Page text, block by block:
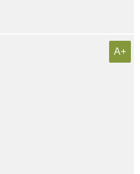
A+